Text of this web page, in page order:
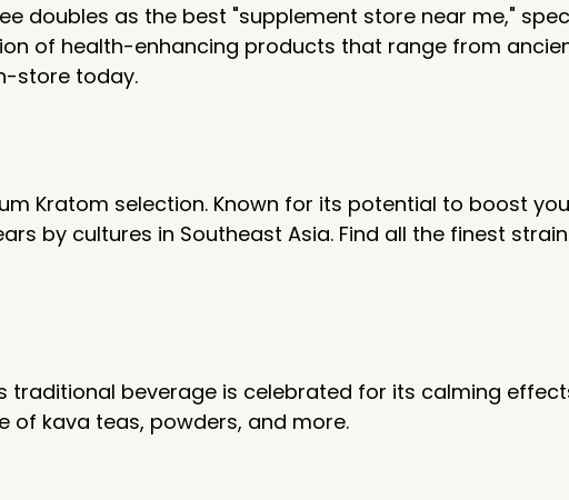
doubles as the best "supplement store near me,"
of health-enhancing products that range from
store today.
Kratom selection. Known for its potential to boost
by cultures in Southeast Asia. Find all the finest
traditional beverage is celebrated for its calming
of kava teas, powders, and more.